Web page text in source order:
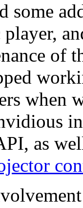
some
of
when
as